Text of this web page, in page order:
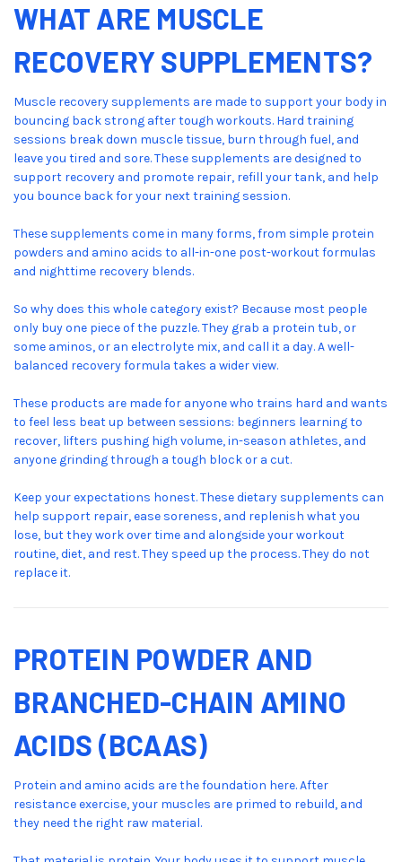
WHAT ARE MUSCLE
RECOVERY SUPPLEMENTS?
Muscle recovery supplements are made to support your body in
bouncing back strong after tough workouts. Hard training
sessions break down muscle tissue, burn through fuel, and
leave you tired and sore. These supplements are designed to
support recovery and promote repair, refill your tank, and help
you bounce back for your next training session.
These supplements come in many forms, from simple protein
powders and amino acids to all-in-one post-workout formulas
and nighttime recovery blends.
So why does this whole category exist? Because most people
only buy one piece of the puzzle. They grab a protein tub, or
some aminos, or an electrolyte mix, and call it a day. A well-
balanced recovery formula takes a wider view.
These products are made for anyone who trains hard and wants
to feel less beat up between sessions: beginners learning to
recover, lifters pushing high volume, in-season athletes, and
anyone grinding through a tough block or a cut.
Keep your expectations honest. These dietary supplements can
help support repair, ease soreness, and replenish what you
lose, but they work over time and alongside your workout
routine, diet, and rest. They speed up the process. They do not
replace it.
PROTEIN POWDER AND
BRANCHED-CHAIN AMINO
ACIDS (BCAAS)
Protein and amino acids are the foundation here. After
resistance exercise, your muscles are primed to rebuild, and
they need the right raw material.